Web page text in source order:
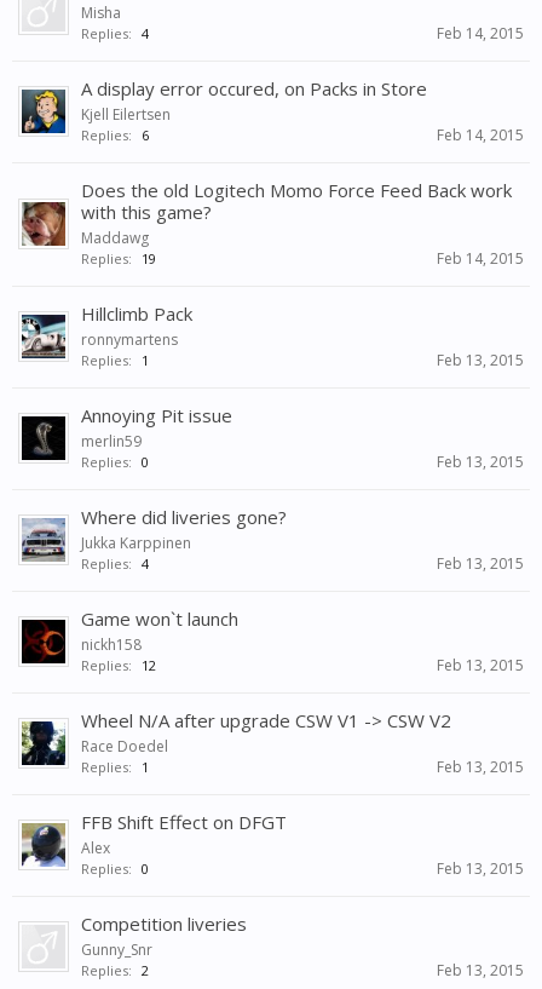
Misha
Replies: 4 Feb 14, 2015
A display error occured, on Packs in Store
Kjell Eilertsen
Replies: 6 Feb 14, 2015
Does the old Logitech Momo Force Feed Back work
with this game?
Maddawg
Replies: 19 Feb 14, 2015
Hillclimb Pack
ronnymartens
Replies: 1 Feb 13, 2015
Annoying Pit issue
merlin59
Replies: 0 Feb 13, 2015
Where did liveries gone?
Jukka Karppinen
Replies: 4 Feb 13, 2015
Game won`t launch
nickh158
Replies: 12 Feb 13, 2015
Wheel N/A after upgrade CSW V1 -> CSW V2
Race Doedel
Replies: 1 Feb 13, 2015
FFB Shift Effect on DFGT
Alex
Replies: 0 Feb 13, 2015
Competition liveries
Gunny_Snr
Replies: 2 Feb 13, 2015